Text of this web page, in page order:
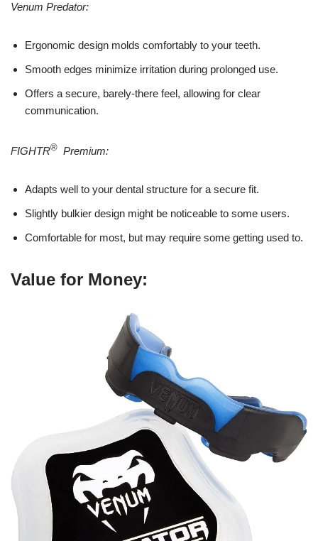
Venum Predator:
Ergonomic design molds comfortably to your teeth.
Smooth edges minimize irritation during prolonged use.
Offers a secure, barely-there feel, allowing for clear
communication.
FIGHTR® Premium:
Adapts well to your dental structure for a secure fit.
Slightly bulkier design might be noticeable to some users.
Comfortable for most, but may require some getting used to.
Value for Money: